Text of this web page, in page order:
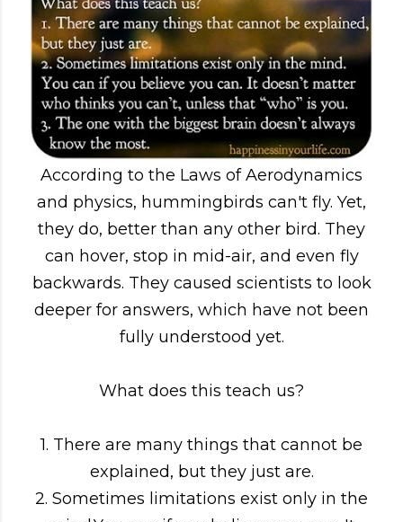
According to the Laws of Aerodynamics
and physics, hummingbirds can't fly. Yet,
they do, better than any other bird. They
can hover, stop in mid-air, and even fly
backwards. They caused scientists to look
deeper for answers, which have not been
fully understood yet.
What does this teach us?
1. There are many things that cannot be
explained, but they just are.
2. Sometimes limitations exist only in the